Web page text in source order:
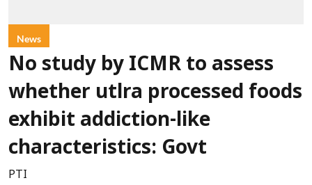
News
No study by ICMR to assess
whether utlra processed foods
exhibit addiction-like
characteristics: Govt
PTI